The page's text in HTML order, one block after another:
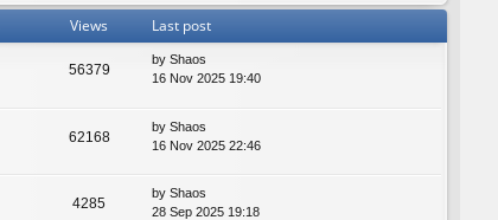
Views Last post
56379
by Shaos
16 Nov 2025 19:40
62168
by Shaos
16 Nov 2025 22:46
4285
by Shaos
28 Sep 2025 19:18